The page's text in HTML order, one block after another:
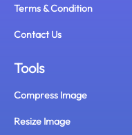
Terms & Condition
Contact Us
Tools
Compress Image
Resize Image